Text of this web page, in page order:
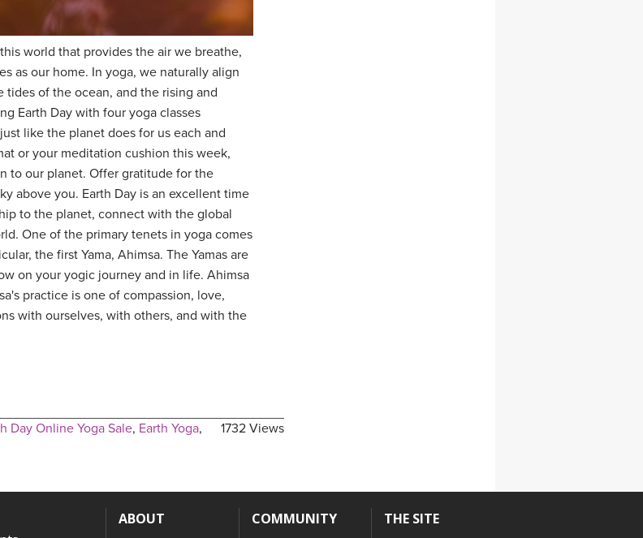
world that provides the air we breathe,
as our home. In yoga, we naturally align
of the ocean, and the rising and
Earth Day with four yoga classes
like the planet does for us each and
or your meditation cushion this week,
to our planet. Offer gratitude for the
above you. Earth Day is an excellent time
to the planet, connect with the global
One of the primary tenets in yoga comes
the first Yama, Ahimsa. The Yamas are
on your yogic journey and in life. Ahimsa
practice is one of compassion, love,
with ourselves, with others, and with the
1732 Views
Day Online Yoga Sale, Earth Yoga,
ABOUT COMMUNITY THE SITE